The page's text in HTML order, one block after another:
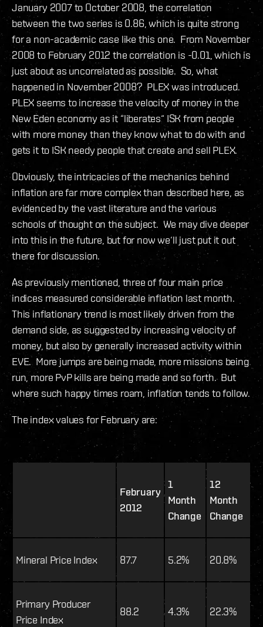
January 2007 to October 2008, the correlation
between the two series is 0.86, which is quite strong
for a non-academic case like this one. From November
2008 to February 2012 the correlation is -0.01, which is
just about as uncorrelated as possible. So, what
happened in November 2008? PLEX was introduced.
PLEX seems to increase the velocity of money in the
New Eden economy as it “liberates“ ISK from people
with more money than they know what to do with and
gets it to ISK needy people that create and sell PLEX.
Obviously, the intricacies of the mechanics behind
inflation are far more complex than described here, as
evidenced by the vast literature and the various
schools of thought on the subject. We may dive deeper
into this in the future, but for now we‘ll just put it out
there for discussion.
As previously mentioned, three of four main price
indices measured considerable inflation last month.
This inflationary trend is most likely driven from the
demand side, as suggested by increasing velocity of
money, but also by generally increased activity within
EVE. More jumps are being made, more missions being
run, more PvP kills are being made and so forth. But
where such happy times roam, inflation tends to follow.
The index values for February are:
February
2012
1
Month
Change
12
Month
Change
Mineral Price Index 87.7 5.2% 20.8%
Primary Producer
Price Index
88.2 4.3% 22.3%